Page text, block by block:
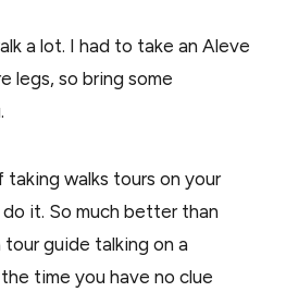
a lot. I had to take an Aleve
legs, so bring some
walks tours on your
it. So much better than
guide talking on a
time you have no clue